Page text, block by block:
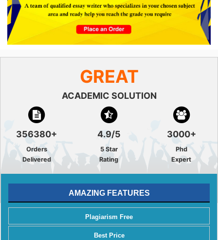
GREAT
ACADEMIC SOLUTION
356380+
Orders
Delivered
4.9/5
5 Star
Rating
3000+
Phd
Expert
AMAZING FEATURES
Plagiarism Free
Best Price